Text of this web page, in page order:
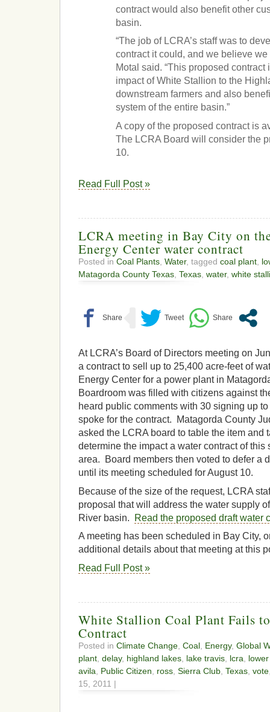
contract would also benefit other
basin.
“The job of LCRA’s staff was to
contract it could, and we believe we
Motal said. “This proposed contract
impact of White Stallion to the
downstream farmers and also
system of the entire basin.”
A copy of the proposed contract is
The LCRA Board will consider the
10.
Read Full Post »
LCRA meeting in Bay City on
Energy Center water contract
Posted in Coal Plants, Water, tagged coal plant,
Matagorda County Texas, Texas, water, white
At LCRA’s Board of Directors meeting on
a contract to sell up to 25,400 acre-feet of
Energy Center for a power plant in
Boardroom was filled with citizens against
heard public comments with 30 signing up
spoke for the contract. Matagorda County
asked the LCRA board to table the item and
determine the impact a water contract of
area. Board members then voted to defer a
until its meeting scheduled for August 10.
Because of the size of the request, LCRA
proposal that will address the water supply
River basin.
Read the proposed draft water
A meeting has been scheduled in Bay City,
additional details about that meeting at this
Read Full Post »
White Stallion Coal Plant Fails
Contract
Posted in Climate Change Coal Energy, Global
plant delay, highland lakes lake travis lcra
avila
Public Citizen ross Sierra Club Texas vote
15, 2011 |